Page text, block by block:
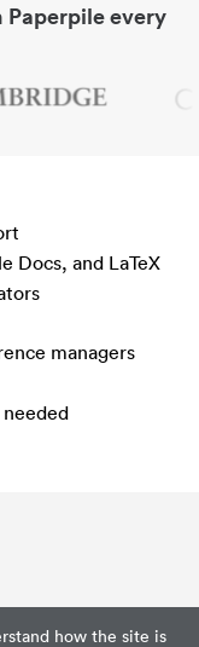
how the site is
Paperpile every
Docs, and LaTeX
managers